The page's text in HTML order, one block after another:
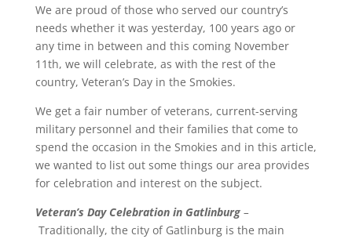
We are proud of those who served our country’s
needs whether it was yesterday, 100 years ago or
any time in between and this coming November
11th, we will celebrate, as with the rest of the
country, Veteran’s Day in the Smokies.
We get a fair number of veterans, current-serving
military personnel and their families that come to
spend the occasion in the Smokies and in this article,
we wanted to list out some things our area provides
for celebration and interest on the subject.
Veteran’s Day Celebration in Gatlinburg–
Traditionally, the city of Gatlinburg is the main